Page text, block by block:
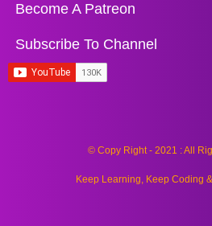
Become A Patreon
Subscribe To Channel
© Copy Right - 2021 : All
Keep Learning, Keep Coding